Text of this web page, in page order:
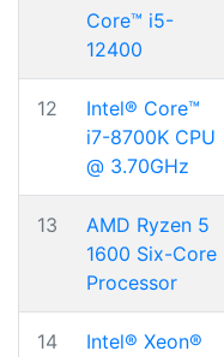
Core™ i5-
12400
12
Intel® Core™
i7-8700K CPU
@ 3.70GHz
13
AMD Ryzen 5
1600 Six-Core
Processor
14
Intel® Xeon®